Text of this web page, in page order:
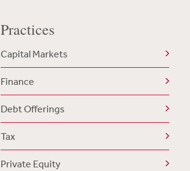
Practices
Capital Markets
Finance
Debt Offerings
Tax
Private Equity